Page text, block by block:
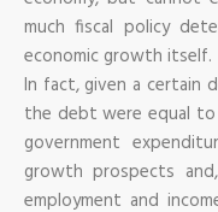
much fiscal policy
economic growth itself.
In fact, given a certain
the debt were equal to
government
growth prospects
employment and